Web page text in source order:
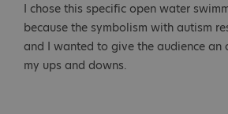
I chose this specific open water
because the symbolism with autism
and I wanted to give the audience an
my ups and downs.